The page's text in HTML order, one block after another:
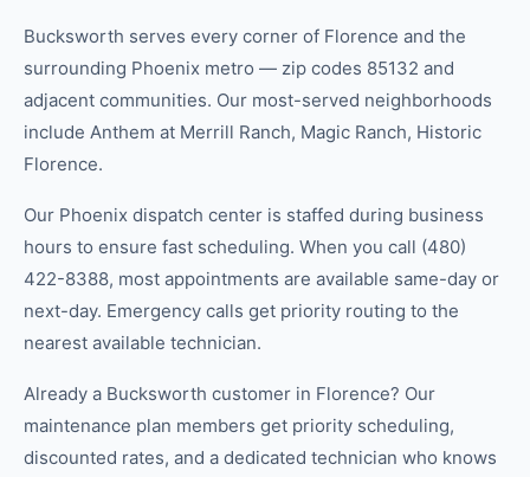
Bucksworth serves every corner of Florence and the
surrounding Phoenix metro — zip codes 85132 and
adjacent communities. Our most-served neighborhoods
include Anthem at Merrill Ranch, Magic Ranch, Historic
Florence.
Our Phoenix dispatch center is staffed during business
hours to ensure fast scheduling. When you call (480)
422-8388, most appointments are available same-day or
next-day. Emergency calls get priority routing to the
nearest available technician.
Already a Bucksworth customer in Florence? Our
maintenance plan members get priority scheduling,
discounted rates, and a dedicated technician who knows